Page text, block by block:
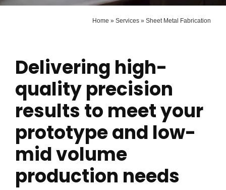
Home » Services » Sheet Metal Fabrication
Delivering high-
quality precision
results to meet your
prototype and low-
mid volume
production needs